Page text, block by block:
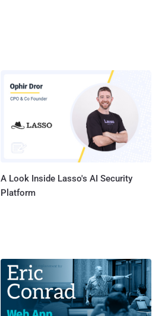
A Look Inside Lasso's AI Security
Platform